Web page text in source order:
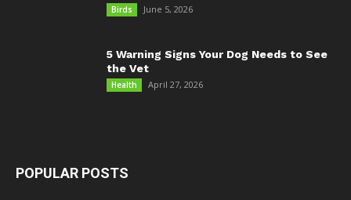
Birds June 5, 2026
5 Warning Signs Your Dog Needs to See
the Vet
Health April 27, 2026
POPULAR POSTS